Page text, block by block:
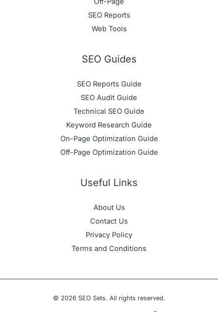
SEO Reports
Web Tools
SEO Guides
SEO Reports Guide
SEO Audit Guide
Technical SEO Guide
Keyword Research Guide
On-Page Optimization Guide
Off-Page Optimization Guide
Useful Links
About Us
Contact Us
Privacy Policy
Terms and Conditions
© 2026 SEO Sets. All rights reserved.